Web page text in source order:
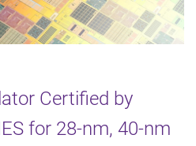
Certified by
for 28-nm, 40-nm